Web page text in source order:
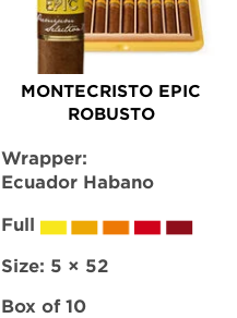
MONTECRISTO EPIC
ROBUSTO
Wrapper:
Ecuador Habano
Full
Size: 5 × 52
Box of 10